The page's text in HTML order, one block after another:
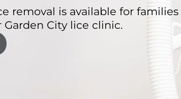
removal is available for
Garden City lice clinic.